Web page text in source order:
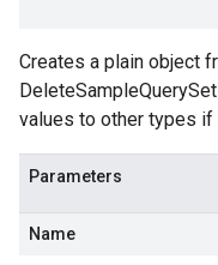
Creates a plain object
values to other types if
Parameters
Name